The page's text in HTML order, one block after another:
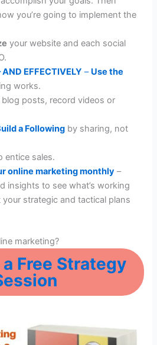
you’re going to implement the
your website and each social
AND EFFECTIVELY – Use the
works.
blog posts, record videos or
a Following by sharing, not
entice sales.
online marketing monthly –
insights to see what’s working
strategic and tactical plans
marketing?
Free Strategy